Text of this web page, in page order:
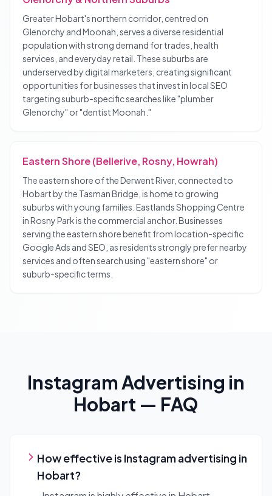
Greater Hobart's northern corridor, centred on
Glenorchy and Moonah, serves a diverse residential
population with strong demand for trades, health
services, and everyday retail. These suburbs are
underserved by digital marketers, creating significant
opportunities for businesses that invest in local SEO
targeting suburb-specific searches like "plumber
Glenorchy" or "dentist Moonah."
Eastern Shore (Bellerive, Rosny, Howrah)
The eastern shore of the Derwent River, connected to
Hobart by the Tasman Bridge, is home to growing
suburbs with young families. Eastlands Shopping Centre
in Rosny Park is the commercial anchor. Businesses
serving the eastern shore benefit from location-specific
Google Ads and SEO, as residents strongly prefer nearby
services and often search using "eastern shore" or
suburb-specific terms.
Instagram Advertising in
Hobart — FAQ
How effective is Instagram advertising in
Hobart?